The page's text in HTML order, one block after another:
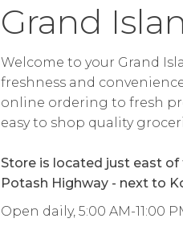
Grand
Welcome to your Grand
freshness and
online ordering to fresh
easy to shop quality
Store is located just east
Potash Highway - next to
Open daily, 5:00 AM-11:00